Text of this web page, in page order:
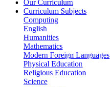
Our Curriculum
Curriculum Subjects
Computing
English
Humanities
Mathematics
Modern Foreign Languages
Physical Education
Religious Education
Science